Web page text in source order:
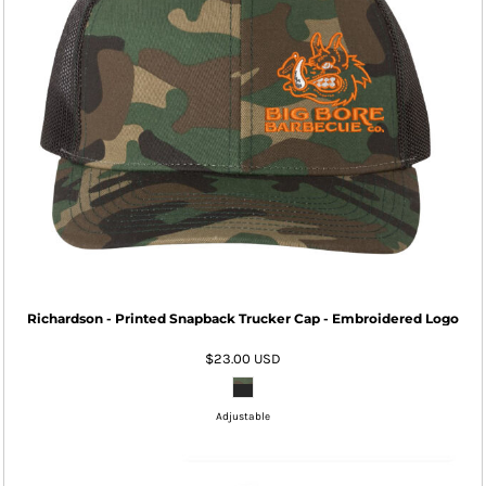
Richardson - Printed Snapback Trucker Cap - Embroidered Logo
$23.00 USD
Adjustable